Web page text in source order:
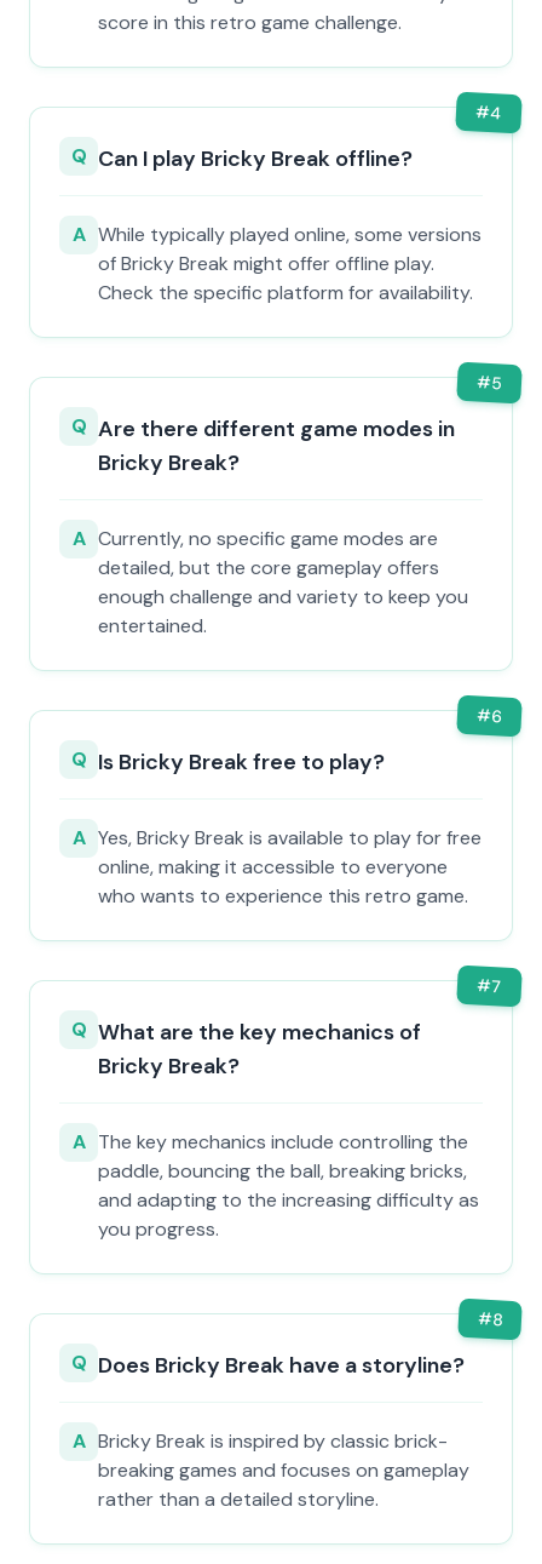
score in this retro game challenge.
#4
Q Can I play Bricky Break offline?
A While typically played online, some versions
of Bricky Break might offer offline play.
Check the specific platform for availability.
#5
Q Are there different game modes in
Bricky Break?
A Currently, no specific game modes are
detailed, but the core gameplay offers
enough challenge and variety to keep you
entertained.
#6
Q Is Bricky Break free to play?
A Yes, Bricky Break is available to play for free
online, making it accessible to everyone
who wants to experience this retro game.
#7
Q What are the key mechanics of
Bricky Break?
A The key mechanics include controlling the
paddle, bouncing the ball, breaking bricks,
and adapting to the increasing difficulty as
you progress.
#8
Q Does Bricky Break have a storyline?
A Bricky Break is inspired by classic brick-
breaking games and focuses on gameplay
rather than a detailed storyline.